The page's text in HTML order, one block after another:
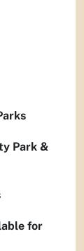
Park &
for